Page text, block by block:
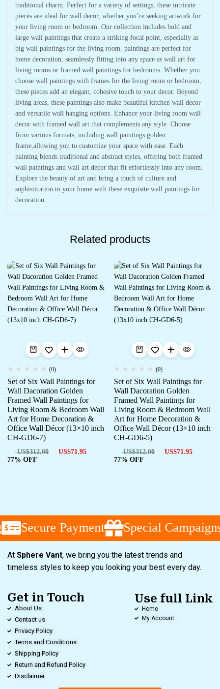
traditional charm. Perfect for a variety of settings, these intricate
pieces are ideal for wall decor, whether you’re seeking artwork for
your living room or bedroom. Our collection includes bold and
large wall paintings that create a striking focal point, especially as
big wall paintings for the living room. paintings are perfect for
home decoration, seamlessly fitting into any space as wall art for
living rooms or framed wall paintings for bedrooms. Whether you
choose wall paintings with frames for the living room or bedroom,
these pieces add an elegant, cohesive touch to your decor. Beyond
living areas, these paintings also make beautiful kitchen wall decor
and versatile wall hanging options. Enhance your living room wall
decor with framed wall art that complements any style. Choose
from various formats, including wall paintings golden
frame,allowing you to customize your space with ease. Each
painting blends traditional and abstract styles, offering both framed
wall paintings and wall art decor that fit effortlessly into any room.
Explore the beauty of art and bring a touch of culture and
sophistication to your home with these exquisite wall paintings for
decoration.
Related products
(0)
Set of Six Wall Paintings for
Wall Dacoration Golden
Framed Wall Paintings for
Living Room & Bedroom Wall
Art for Home Decoration &
Office Wall Décor (13×10 inch
CH-GD6-7)
US$312.00 US$71.95
77% OFF
(0)
Set of Six Wall Paintings for
Wall Dacoration Golden
Framed Wall Paintings for
Living Room & Bedroom Wall
Art for Home Decoration &
Office Wall Décor (13×10 inch
CH-GD6-5)
US$312.00 US$71.95
77% OFF
Secure Payment Special Campaigns
At Sphere Vant, we bring you the latest trends and
timeless styles to keep you looking your best every day.
Get in Touch
About Us
Contact us
Privacy Policy
Terms and Conditions
Shipping Policy
Return and Refund Policy
Disclaimer
Use full Link
Home
My Account